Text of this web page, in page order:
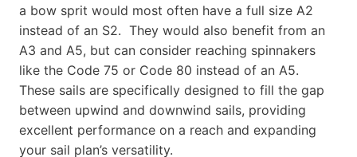
a bow sprit would most often have a full size A2
instead of an S2. They would also benefit from an
A3 and A5, but can consider reaching spinnakers
like the Code 75 or Code 80 instead of an A5.
These sails are specifically designed to fill the gap
between upwind and downwind sails, providing
excellent performance on a reach and expanding
your sail plan’s versatility.